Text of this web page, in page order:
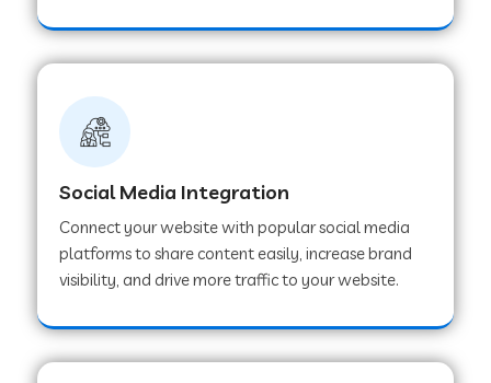
Web Development Company in Ladwa
Web Development Company in Pipar City
Web Development Company in Sealdah
Social Media Integration
Connect your website with popular social media
platforms to share content easily, increase brand
visibility, and drive more traffic to your website.